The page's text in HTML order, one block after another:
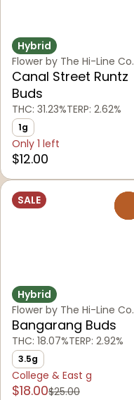
Hybrid
Flower by The Hi-Line Co.
Canal Street Runtz
Buds
THC: 31.23%TERP: 2.62%
1g
Only 1 left
$12.00
SALE
Hybrid
Flower by The Hi-Line Co.
Bangarang Buds
THC: 18.07%TERP: 2.92%
3.5g
College & East g
$18.00$25.00